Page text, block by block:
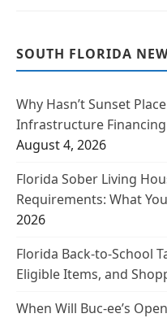
SOUTH FLORIDA
Why Hasn’t Sunset
Infrastructure Financing
August 4, 2026
Florida Sober Living
Requirements: What
2026
Florida Back-to-School
Eligible Items, and
When Will Buc-ee’s